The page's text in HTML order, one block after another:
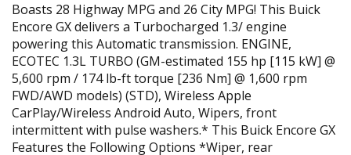
Boasts 28 Highway MPG and 26 City MPG! This Buick
Encore GX delivers a Turbocharged 1.3/ engine
powering this Automatic transmission. ENGINE,
ECOTEC 1.3L TURBO (GM-estimated 155 hp [115 kW] @
5,600 rpm / 174 lb-ft torque [236 Nm] @ 1,600 rpm
FWD/AWD models) (STD), Wireless Apple
CarPlay/Wireless Android Auto, Wipers, front
intermittent with pulse washers.* This Buick Encore GX
Features the Following Options *Wiper, rear